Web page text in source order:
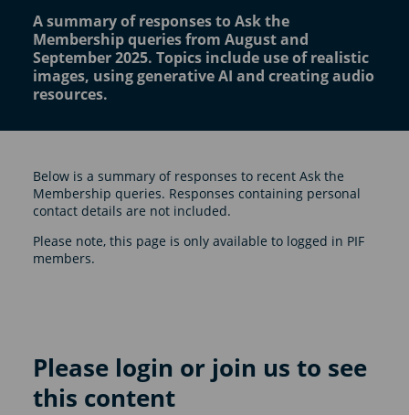
A summary of responses to Ask the
Membership queries from August and
September 2025. Topics include use of realistic
images, using generative AI and creating audio
resources.
Below is a summary of responses to recent Ask the
Membership queries. Responses containing personal
contact details are not included.
Please note, this page is only available to logged in PIF
members.
Please login or join us to see
this content